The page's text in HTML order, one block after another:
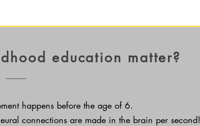
education matter?
happens before the age of 6.
connections are made in the brain per second!